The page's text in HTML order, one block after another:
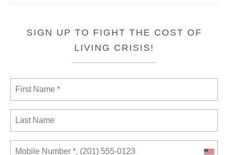
SIGN UP TO FIGHT THE COST OF
LIVING CRISIS!